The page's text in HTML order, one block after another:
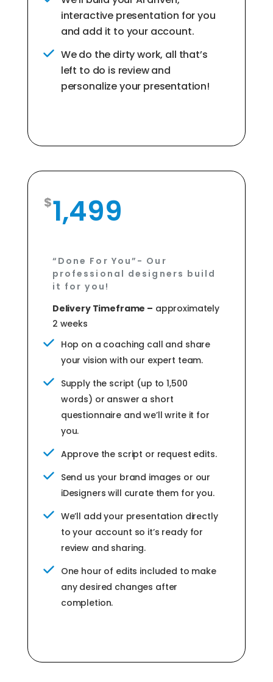
interactive presentation for you
and add it to your account.
We do the dirty work, all that’s
left to do is review and
personalize your presentation!
“Done For You”- Our
professional designers build
it for you!
Delivery Timeframe – approximately
2 weeks
Hop on a coaching call and share
your vision with our expert team.
Supply the script (up to 1,500
words) or answer a short
questionnaire and we’ll write it for
you.
Approve the script or request edits.
Send us your brand images or our
iDesigners will curate them for you.
We’ll add your presentation directly
to your account so it’s ready for
review and sharing.
One hour of edits included to make
any desired changes after
completion.
1,499